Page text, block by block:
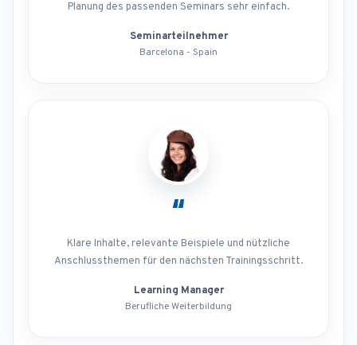
Planung des passenden Seminars sehr einfach.
Seminarteilnehmer
Barcelona - Spain
“
Klare Inhalte, relevante Beispiele und nützliche
Anschlussthemen für den nächsten Trainingsschritt.
Learning Manager
Berufliche Weiterbildung